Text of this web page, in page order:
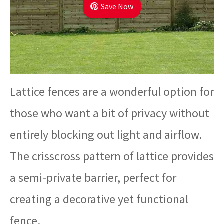
Save Now
Lattice fences are a wonderful option for
those who want a bit of privacy without
entirely blocking out light and airflow.
The crisscross pattern of lattice provides
a semi-private barrier, perfect for
creating a decorative yet functional
fence.